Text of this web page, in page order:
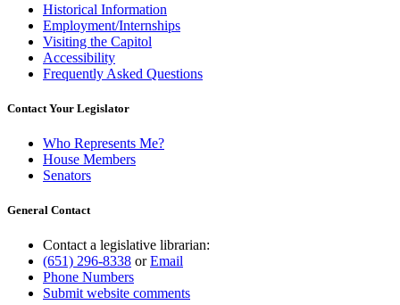
Historical Information
Employment/Internships
Visiting the Capitol
Accessibility
Frequently Asked Questions
Contact Your Legislator
Who Represents Me?
House Members
Senators
General Contact
Contact a legislative librarian:
(651) 296-8338 orEmail
Phone Numbers
Submit website comments